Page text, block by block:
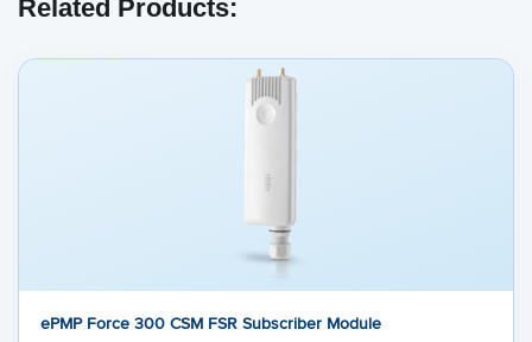
Related Products:
ePMP Force 300 CSM FSR Subscriber Module